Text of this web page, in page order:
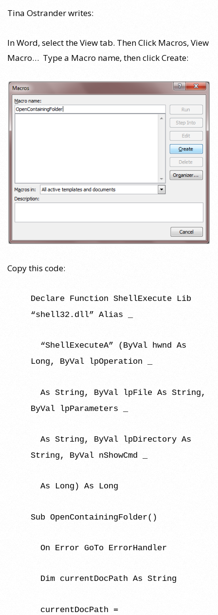
Tina Ostrander writes:
In Word, select the View tab. Then Click Macros, View
Macro… Type a Macro name, then click Create:
Copy this code:
Declare Function ShellExecute Lib
“shell32.dll” Alias _
“ShellExecuteA” (ByVal hwnd As
Long, ByVal lpOperation _
As String, ByVal lpFile As String,
ByVal lpParameters _
As String, ByVal lpDirectory As
String, ByVal nShowCmd _
As Long) As Long
Sub OpenContainingFolder()
On Error GoTo ErrorHandler
Dim currentDocPath As String
currentDocPath =